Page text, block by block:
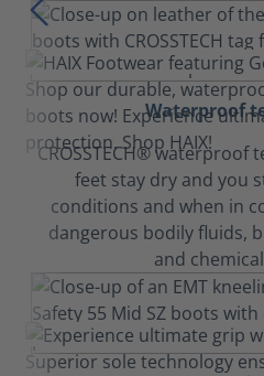
Waterproof
CROSSTECH® waterproof
feet stay dry and you
conditions and when in
dangerous bodily fluids,
and